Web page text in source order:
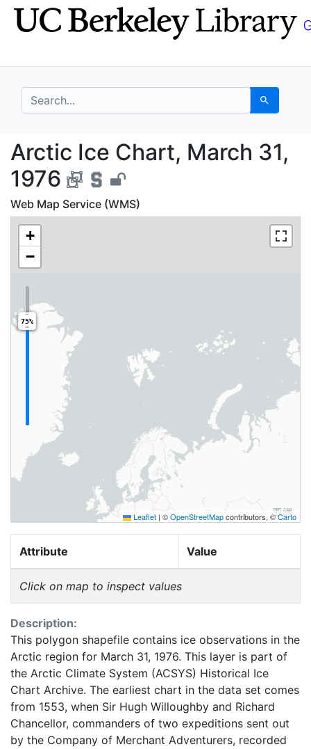
Skip
to
Skip to
main
search for Search
Arctic Ice Chart,
Arctic Ice Chart, March 31,
1976
Web Map Service (WMS)
+
−
75%
Leaflet | ©OpenStreetMapcontributors, ©Carto
Attribute Value
Click on map to inspect values
Description:
This polygon shapefile contains ice observations in the
Arctic region for March 31, 1976. This layer is part of
the Arctic Climate System (ACSYS) Historical Ice
Chart Archive. The earliest chart in the data set comes
from 1553, when Sir Hugh Willoughby and Richard
Chancellor, commanders of two expeditions sent out
by the Company of Merchant Adventurers, recorded